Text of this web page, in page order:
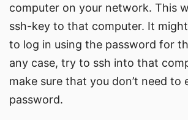
computer on your network. This
ssh-key to that computer. It
to log in using the password for
any case, try to ssh into that
make sure that you don’t need to
password.